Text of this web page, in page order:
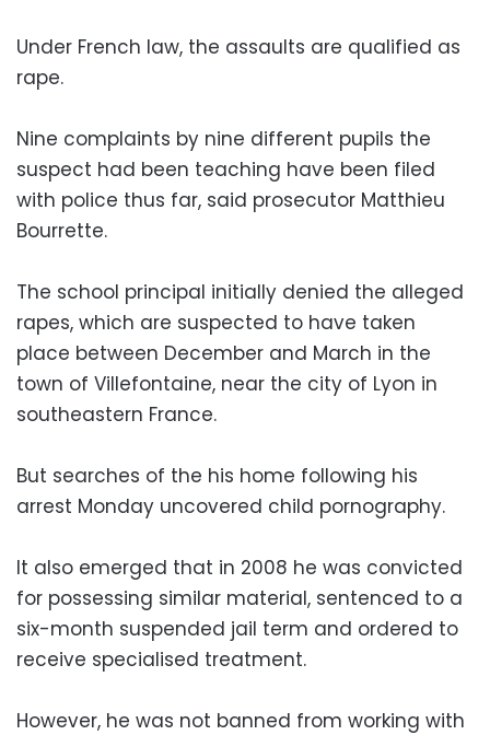
Under French law, the assaults are qualified as
rape.
Nine complaints by nine different pupils the
suspect had been teaching have been filed
with police thus far, said prosecutor Matthieu
Bourrette.
The school principal initially denied the alleged
rapes, which are suspected to have taken
place between December and March in the
town of Villefontaine, near the city of Lyon in
southeastern France.
But searches of the his home following his
arrest Monday uncovered child pornography.
It also emerged that in 2008 he was convicted
for possessing similar material, sentenced to a
six-month suspended jail term and ordered to
receive specialised treatment.
However, he was not banned from working with